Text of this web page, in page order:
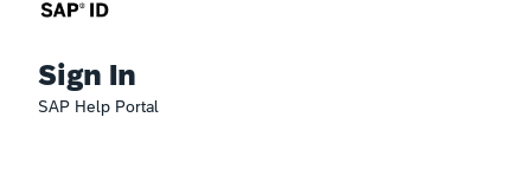
Sign In
SAP Help Portal